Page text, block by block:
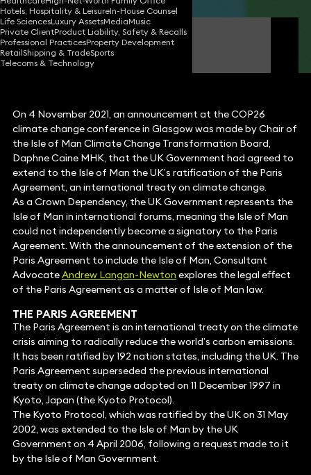
Hotels, Hospitality & LeisureIn-House Counsel
Life SciencesLuxury AssetsMediaMusic
Private ClientProduct Liability, Safety & Recalls
Professional PracticesProperty Development
RetailShipping & TradeSports
Telecoms & Technology
Andrew Langan-Newton
Consultant Advocate
On 4 November 2021, an announcement at the COP26
climate change conference in Glasgow was made by Chair of
the Isle of Man Climate Change Transformation Board,
Daphne Caine MHK, that the UK Government had agreed to
extend to the Isle of Man the UK’s ratification of the Paris
Agreement, an international treaty on climate change.
As a Crown Dependency, the UK Government represents the
Isle of Man in international forums, meaning the Isle of Man
could not independently become a signatory to the Paris
Agreement. With the announcement of the extension of the
Paris Agreement to include the Isle of Man, Consultant
AdvocateAndrew Langan-Newton explores the legal effect
of the Paris Agreement as a matter of Isle of Man law.
THE PARIS AGREEMENT
The Paris Agreement is an international treaty on the climate
crisis aiming to radically reduce the world’s carbon emissions.
It has been ratified by 192 nation states, including the UK. The
Paris Agreement superseded the previous international
treaty on climate change adopted on 11 December 1997 in
Kyoto, Japan (the Kyoto Protocol).
The Kyoto Protocol, which was ratified by the UK on 31 May
2002, was extended to the Isle of Man by the UK
Government on 4 April 2006, following a request made to it
by the Isle of Man Government.